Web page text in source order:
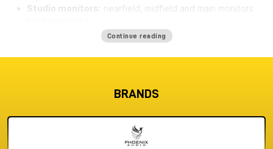
Studio monitors
: nearfield, midfield and main monitors
Professional microphones: condenser, dynamic,
Sound cards and converters: AD/DA, USB, Thunderbolt
Set Up Your Studio with Maximum
Expertise.
Continue reading
BRANDS